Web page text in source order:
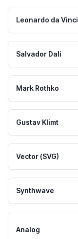
Leonardo da Vinci
Salvador Dali
Mark Rothko
Gustav Klimt
Vector (SVG)
Synthwave
Analog